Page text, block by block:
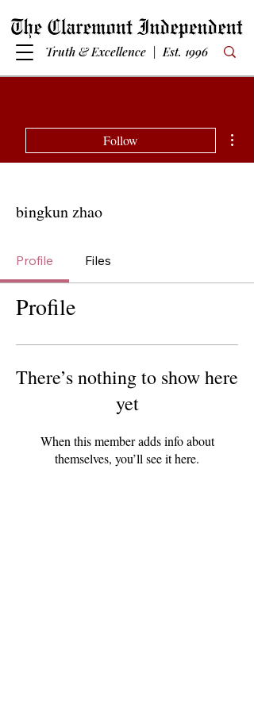
Truth & Excellence | Est. 1996
Follow
bingkun zhao
Profile Files
Profile
There’s nothing to show here
yet
When this member adds info about
themselves, you’ll see it here.